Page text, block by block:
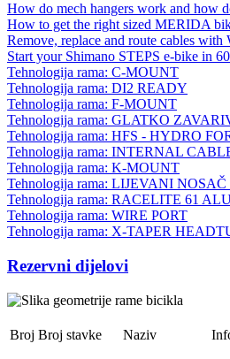
How do mech hangers work and how
How to get the right sized MERIDA
Remove, replace and route cables
Start your Shimano STEPS e-bike in
Tehnologija rama: C-MOUNT
Tehnologija rama: DI2 READY
Tehnologija rama: F-MOUNT
Tehnologija rama: GLATKO
Tehnologija rama: HFS - HYDRO
Tehnologija rama: INTERNAL
Tehnologija rama: K-MOUNT
Tehnologija rama: LIJEVANI
Tehnologija rama: RACELITE 61
Tehnologija rama: WIRE PORT
Tehnologija rama: X-TAPER
Rezervni dijelovi
Broj Broj stavke Naziv